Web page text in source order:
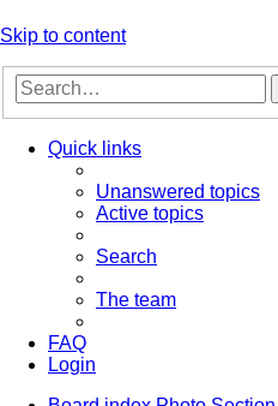
Skip to content
Quick links
Unanswered topics
Active topics
Search
The team
FAQ
Login